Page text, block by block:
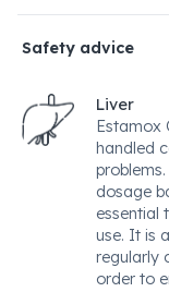
Safety advice
Liver
Estamox
handled
dosage
essential
use. It is
regularly
order to